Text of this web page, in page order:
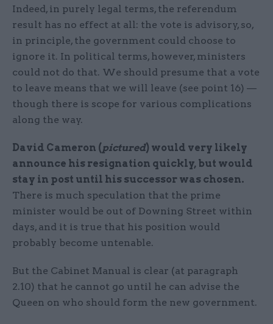
Indeed, in purely legal terms, the referendum
result has no effect at all: the vote is advisory, so,
in principle, the government could choose to
ignore it. In political terms, however, ministers
could not do that. We should presume that a vote
to leave means that we will leave (see point 16) —
though there is scope for various complications
along the way.
David Cameron (pictured) would very likely
announce his resignation quickly, but would
stay in post until his successor was chosen.
There is much speculation that the prime
minister would be out of Downing Street within
days, and it is true that his position would
probably become untenable.
But the Cabinet Manual is clear (at paragraph
2.10) that he cannot go until he can advise the
Queen on who should form the new government.